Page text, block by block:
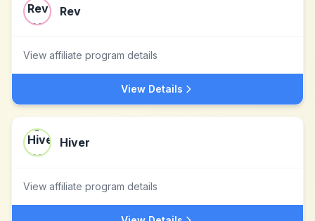
Rev
View affiliate program details
View Details
Hiver
View affiliate program details